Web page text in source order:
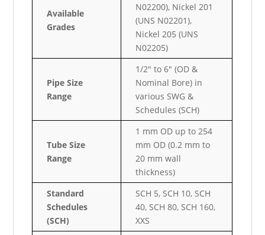
Available
Grades
N02200), Nickel 201
(UNS N02201),
Nickel 205 (UNS
N02205)
Pipe Size
Range
1/2″ to 6″ (OD &
Nominal Bore) in
various SWG &
Schedules (SCH)
Tube Size
Range
1 mm OD up to 254
mm OD (0.2 mm to
20 mm wall
thickness)
Standard
Schedules
(SCH)
SCH 5, SCH 10, SCH
40, SCH 80, SCH 160,
XXS